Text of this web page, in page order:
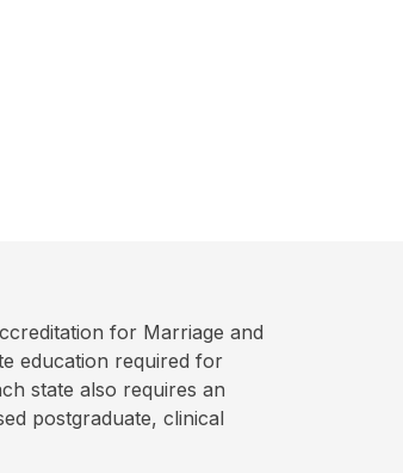
for Marriage and
education required for
state also requires an
postgraduate, clinical